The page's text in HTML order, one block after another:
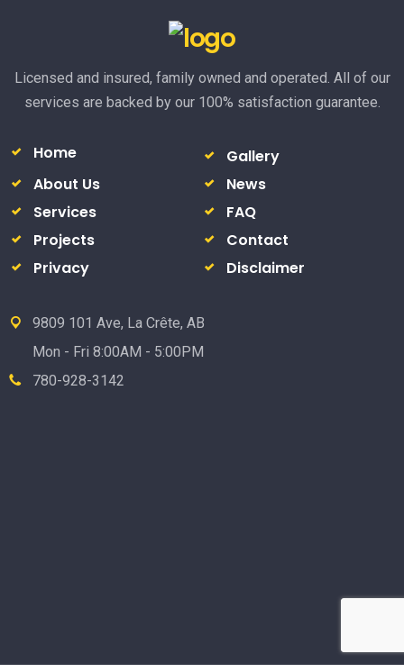
Licensed and insured, family owned and operated. All of our
services are backed by our 100% satisfaction guarantee.
Home
Gallery
About Us
News
Services
FAQ
Projects
Contact
Privacy
Disclaimer
9809 101 Ave, La Crête, AB
Mon - Fri 8:00AM - 5:00PM
780-928-3142